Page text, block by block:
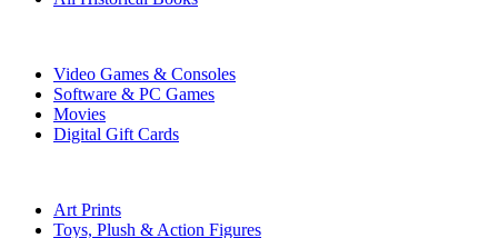
Video Games & Consoles
Software & PC Games
Movies
Digital Gift Cards
Art Prints
Toys, Plush & Action Figures